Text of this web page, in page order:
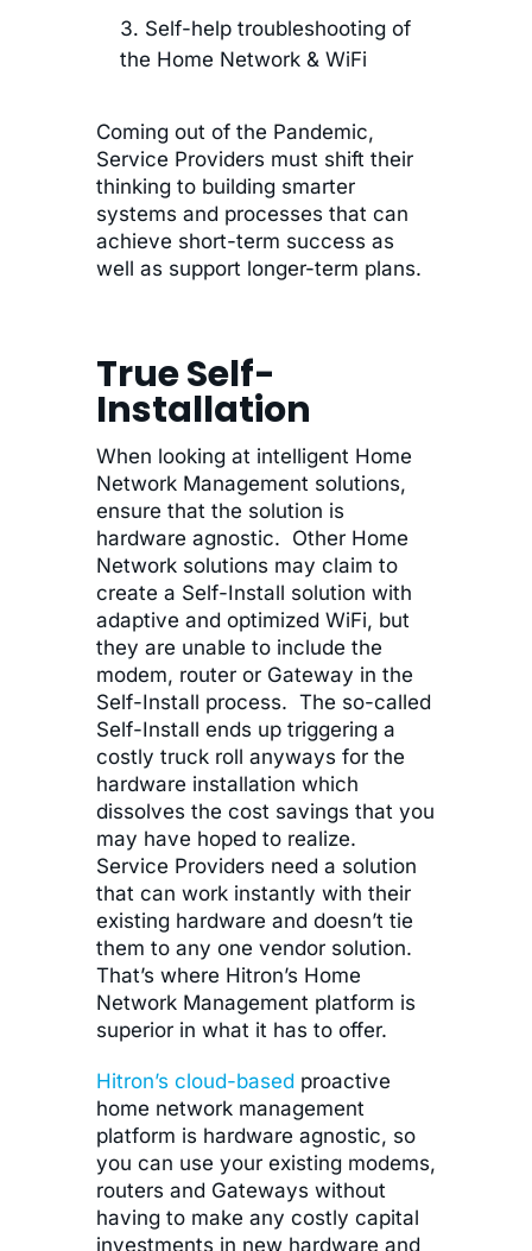
Self-help troubleshooting of
the Home Network & WiFi
Coming out of the Pandemic,
Service Providers must shift their
thinking to building smarter
systems and processes that can
achieve short-term success as
well as support longer-term plans.
True Self-
Installation
When looking at intelligent Home
Network Management solutions,
ensure that the solution is
hardware agnostic. Other Home
Network solutions may claim to
create a Self-Install solution with
adaptive and optimized WiFi, but
they are unable to include the
modem, router or Gateway in the
Self-Install process. The so-called
Self-Install ends up triggering a
costly truck roll anyways for the
hardware installation which
dissolves the cost savings that you
may have hoped to realize.
Service Providers need a solution
that can work instantly with their
existing hardware and doesn’t tie
them to any one vendor solution.
That’s where Hitron’s Home
Network Management platform is
superior in what it has to offer.
Hitron’s cloud-based proactive
home network management
platform is hardware agnostic, so
you can use your existing modems,
routers and Gateways without
having to make any costly capital
investments in new hardware and